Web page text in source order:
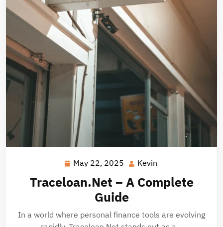
May 22, 2025 May
2025
Kevin
Traceloan.Net – A Complete
Guide
In a world where personal finance tools are evolving